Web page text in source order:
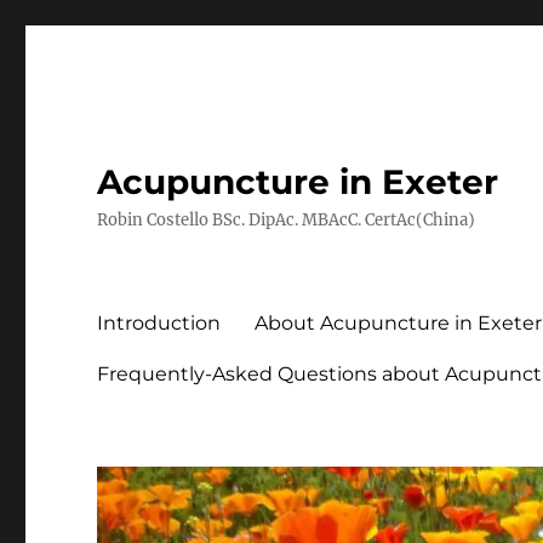
Acupuncture in Exeter
Robin Costello BSc. DipAc. MBAcC. CertAc(China)
Introduction About Acupuncture in Exeter
Frequently-Asked Questions about